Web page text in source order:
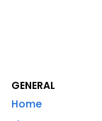
GENERAL
Home